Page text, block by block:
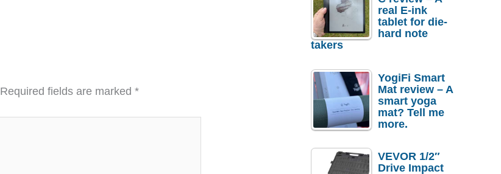
Required fields are marked*
real E-ink
tablet for die-
hard note
takers
YogiFi Smart
Mat review – A
smart yoga
mat? Tell me
more.
VEVOR 1/2″
Drive Impact